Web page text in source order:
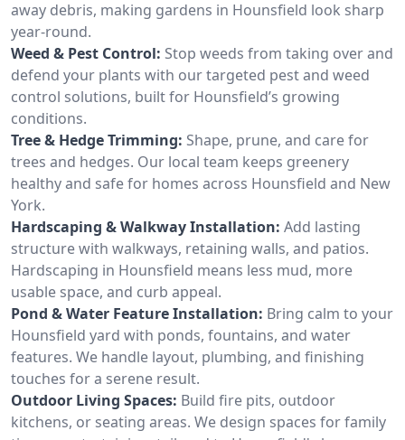
away debris, making gardens in Hounsfield look sharp
year-round.
Weed & Pest Control: Stop weeds from taking over and
defend your plants with our targeted pest and weed
control solutions, built for Hounsfield’s growing
conditions.
Tree & Hedge Trimming: Shape, prune, and care for
trees and hedges. Our local team keeps greenery
healthy and safe for homes across Hounsfield and New
York.
Hardscaping & Walkway Installation: Add lasting
structure with walkways, retaining walls, and patios.
Hardscaping in Hounsfield means less mud, more
usable space, and curb appeal.
Pond & Water Feature Installation: Bring calm to your
Hounsfield yard with ponds, fountains, and water
features. We handle layout, plumbing, and finishing
touches for a serene result.
Outdoor Living Spaces: Build fire pits, outdoor
kitchens, or seating areas. We design spaces for family